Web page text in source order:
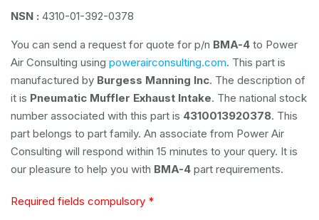
NSN : 4310-01-392-0378
You can send a request for quote for p/n BMA-4 to Power
Air Consulting using powerairconsulting.com. This part is
manufactured by Burgess Manning Inc. The description of
it is Pneumatic Muffler Exhaust Intake. The national stock
number associated with this part is 4310013920378. This
part belongs to part family. An associate from Power Air
Consulting will respond within 15 minutes to your query. It is
our pleasure to help you with BMA-4 part requirements.
Required fields compulsory *